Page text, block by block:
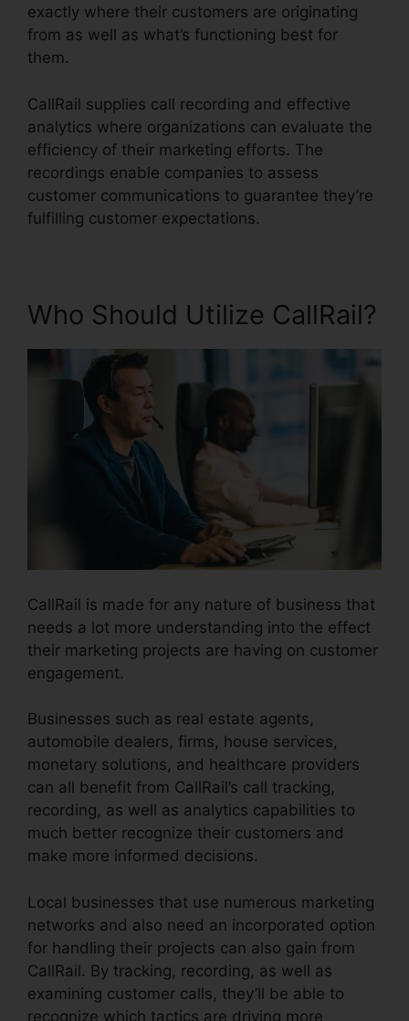
exactly where their customers are originating
from as well as what’s functioning best for
them.
CallRail supplies call recording and effective
analytics where organizations can evaluate the
efficiency of their marketing efforts. The
recordings enable companies to assess
customer communications to guarantee they’re
fulfilling customer expectations.
Who Should Utilize CallRail?
CallRail is made for any nature of business that
needs a lot more understanding into the effect
their marketing projects are having on customer
engagement.
Businesses such as real estate agents,
automobile dealers, firms, house services,
monetary solutions, and healthcare providers
can all benefit from CallRail’s call tracking,
recording, as well as analytics capabilities to
much better recognize their customers and
make more informed decisions.
Local businesses that use numerous marketing
networks and also need an incorporated option
for handling their projects can also gain from
CallRail. By tracking, recording, as well as
examining customer calls, they’ll be able to
recognize which tactics are driving more